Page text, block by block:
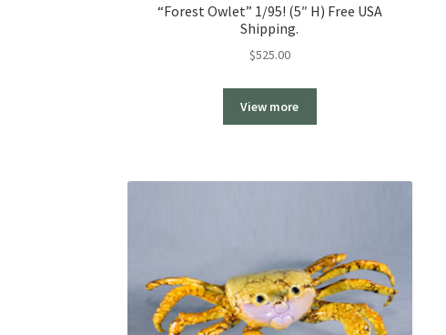
“Forest Owlet” 1/95! (5″ H) Free USA
Shipping.
$525.00
View more